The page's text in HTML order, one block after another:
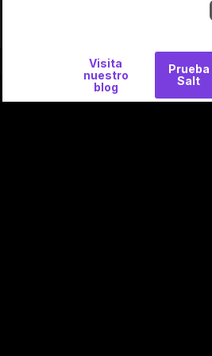
Visita
nuestro
blog
Prueba
Salt